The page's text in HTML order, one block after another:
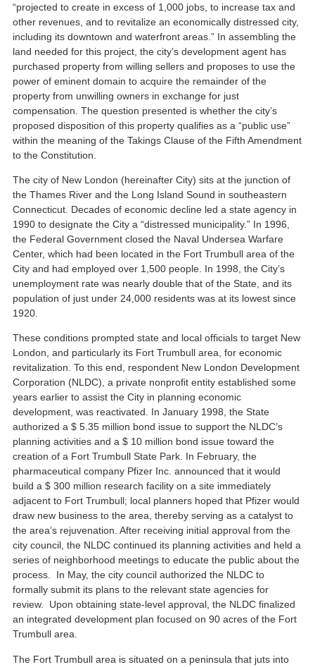
“projected to create in excess of 1,000 jobs, to increase tax and
other revenues, and to revitalize an economically distressed city,
including its downtown and waterfront areas.” In assembling the
land needed for this project, the city’s development agent has
purchased property from willing sellers and proposes to use the
power of eminent domain to acquire the remainder of the
property from unwilling owners in exchange for just
compensation. The question presented is whether the city’s
proposed disposition of this property qualifies as a “public use”
within the meaning of the Takings Clause of the Fifth Amendment
to the Constitution.
The city of New London (hereinafter City) sits at the junction of
the Thames River and the Long Island Sound in southeastern
Connecticut. Decades of economic decline led a state agency in
1990 to designate the City a “distressed municipality.” In 1996,
the Federal Government closed the Naval Undersea Warfare
Center, which had been located in the Fort Trumbull area of the
City and had employed over 1,500 people. In 1998, the City’s
unemployment rate was nearly double that of the State, and its
population of just under 24,000 residents was at its lowest since
1920.
These conditions prompted state and local officials to target New
London, and particularly its Fort Trumbull area, for economic
revitalization. To this end, respondent New London Development
Corporation (NLDC), a private nonprofit entity established some
years earlier to assist the City in planning economic
development, was reactivated. In January 1998, the State
authorized a $ 5.35 million bond issue to support the NLDC’s
planning activities and a $ 10 million bond issue toward the
creation of a Fort Trumbull State Park. In February, the
pharmaceutical company Pfizer Inc. announced that it would
build a $ 300 million research facility on a site immediately
adjacent to Fort Trumbull; local planners hoped that Pfizer would
draw new business to the area, thereby serving as a catalyst to
the area’s rejuvenation. After receiving initial approval from the
city council, the NLDC continued its planning activities and held a
series of neighborhood meetings to educate the public about the
process. In May, the city council authorized the NLDC to
formally submit its plans to the relevant state agencies for
review. Upon obtaining state-level approval, the NLDC finalized
an integrated development plan focused on 90 acres of the Fort
Trumbull area.
The Fort Trumbull area is situated on a peninsula that juts into